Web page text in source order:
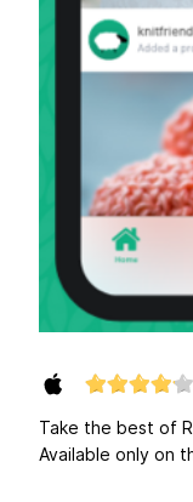
Take the best of
Available only on